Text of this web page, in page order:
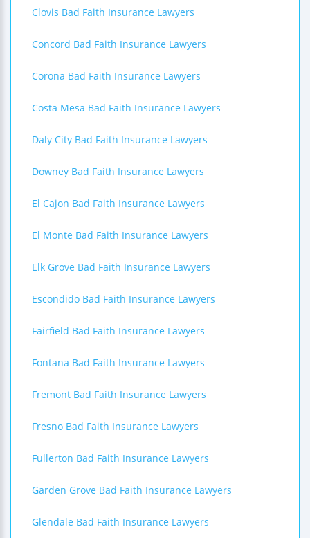
Clovis Bad Faith Insurance Lawyers
Concord Bad Faith Insurance Lawyers
Corona Bad Faith Insurance Lawyers
Costa Mesa Bad Faith Insurance Lawyers
Daly City Bad Faith Insurance Lawyers
Downey Bad Faith Insurance Lawyers
El Cajon Bad Faith Insurance Lawyers
El Monte Bad Faith Insurance Lawyers
Elk Grove Bad Faith Insurance Lawyers
Escondido Bad Faith Insurance Lawyers
Fairfield Bad Faith Insurance Lawyers
Fontana Bad Faith Insurance Lawyers
Fremont Bad Faith Insurance Lawyers
Fresno Bad Faith Insurance Lawyers
Fullerton Bad Faith Insurance Lawyers
Garden Grove Bad Faith Insurance Lawyers
Glendale Bad Faith Insurance Lawyers